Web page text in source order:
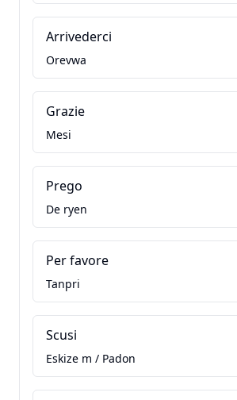
Arrivederci
Orevwa
Grazie
Mesi
Prego
De ryen
Per favore
Tanpri
Scusi
Eskize m / Padon